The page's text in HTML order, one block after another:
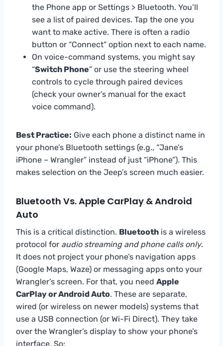
the Phone app or Settings > Bluetooth. You’ll
see a list of paired devices. Tap the one you
want to make active. There is often a radio
button or “Connect” option next to each name.
On voice-command systems, you might say
“Switch Phone” or use the steering wheel
controls to cycle through paired devices
(check your owner’s manual for the exact
voice command).
Best Practice: Give each phone a distinct name in
your phone’s Bluetooth settings (e.g., “Jane’s
iPhone – Wrangler” instead of just “iPhone”). This
makes selection on the Jeep’s screen much easier.
Bluetooth Vs. Apple CarPlay & Android
Auto
This is a critical distinction. Bluetooth is a wireless
protocol for audio streaming and phone calls only.
It does not project your phone’s navigation apps
(Google Maps, Waze) or messaging apps onto your
Wrangler’s screen. For that, you need Apple
CarPlay or Android Auto. These are separate,
wired (or wireless on newer models) systems that
use a USB connection (or Wi-Fi Direct). They take
over the Wrangler’s display to show your phone’s
interface. So: